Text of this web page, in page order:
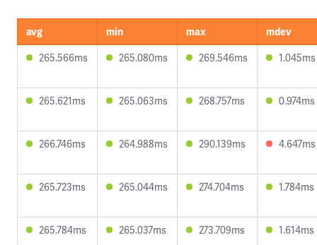
avg min max
mdev
265.566ms
265.080ms 269.546ms 1.045ms
265.621ms 265.063ms 268.757ms 0.974ms
266.746ms 264.988ms 290.139ms 4.647ms
265.723ms 265.044ms 274.704ms 1.784ms
265.784ms 265.037ms 273.709ms 1.614ms